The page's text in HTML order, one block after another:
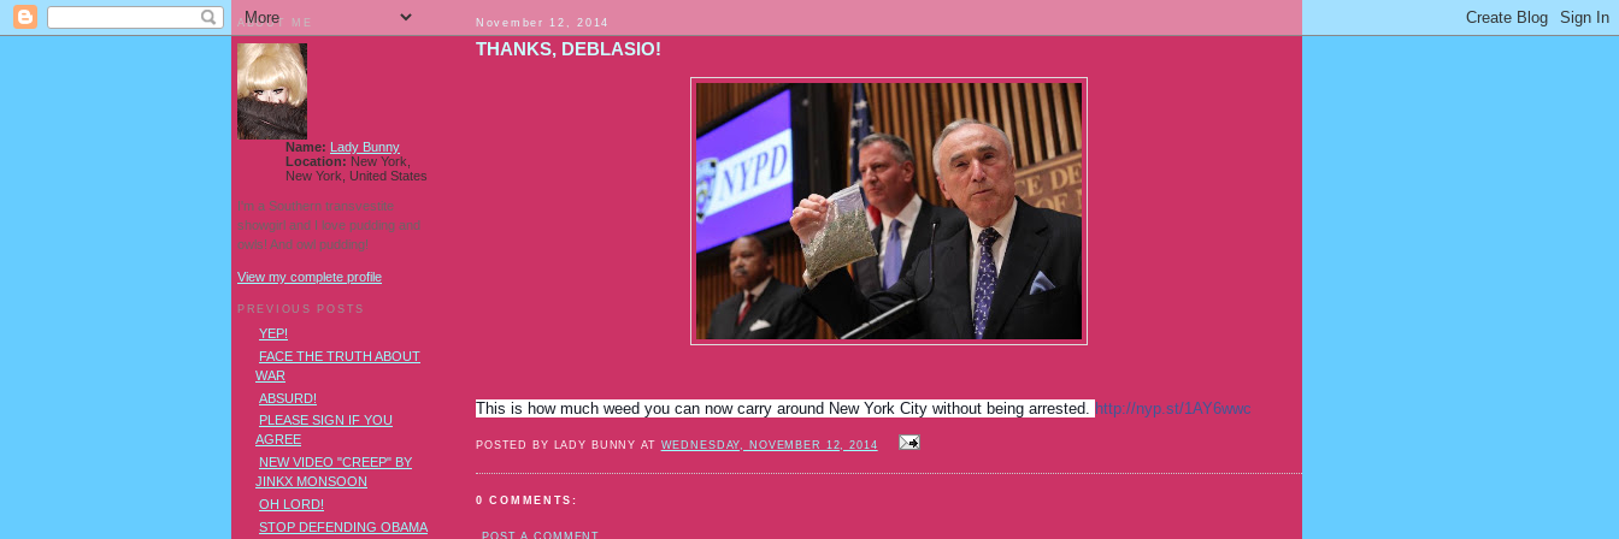
November 12, 2014
THANKS, DEBLASIO!
This is how much weed you can now carry around New York City without being arrested. http://nyp.st/1AY6wwc
POSTED BY LADY BUNNY AT WEDNESDAY, NOVEMBER 12, 2014
0 COMMENTS:
POST A COMMENT
ABOUT ME
Name: Lady Bunny
Location: New York,
New York, United States
I'm a Southern transvestite
showgirl and I love pudding and
owls! And owl pudding!
View my complete profile
PREVIOUS POSTS
YEP!
FACE THE TRUTH ABOUT
WAR
ABSURD!
PLEASE SIGN IF YOU
AGREE
NEW VIDEO "CREEP" BY
JINKX MONSOON
OH LORD!
STOP DEFENDING OBAMA